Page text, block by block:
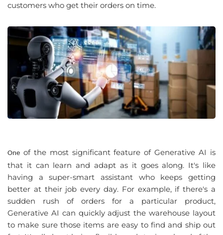
customers who get their orders on time.
One of the most significant feature of Generative
that it can learn and adapt as it goes along. It's like
having a super-smart assistant who keeps getting
better at their job every day. For example, if there's
sudden rush of orders for a particular product
Generative AI can quickly adjust the warehouse layout
to make sure those items are easy to find and ship out